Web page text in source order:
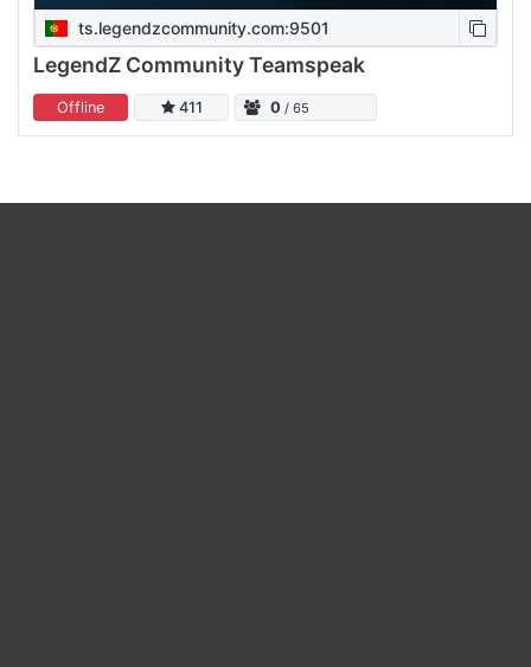
ts.legendzcommunity.com:9501
LegendZ Community Teamspeak
Offline 411 0 / 65